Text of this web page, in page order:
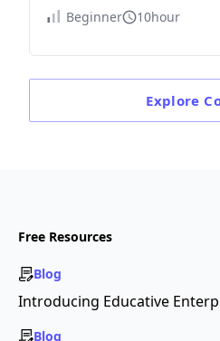
Beginner
10hour
Explore
Free Resources
Blog
Introducing Educative
Blog